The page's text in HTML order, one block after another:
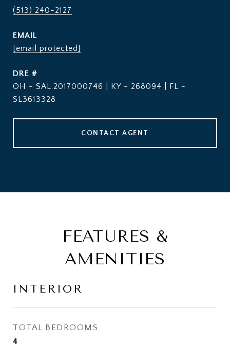
(513) 240-2127
EMAIL
[email protected]
DRE #
OH - SAL.2017000746 | KY - 268094 | FL -
SL3613328
CONTACT AGENT
FEATURES &
AMENITIES
INTERIOR
TOTAL BEDROOMS
4